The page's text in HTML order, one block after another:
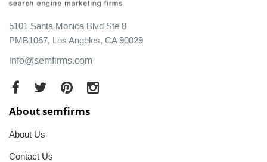
5101 Santa Monica Blvd Ste 8
PMB1067, Los Angeles, CA 90029
info@semfirms.com
About semfirms
About Us
Contact Us